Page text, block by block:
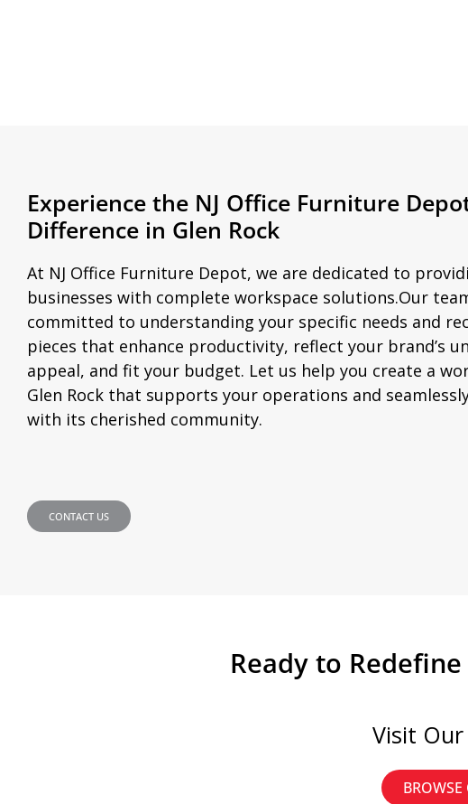
Experience the NJ Office Furniture
Difference in Glen Rock
At NJ Office Furniture Depot, we are dedicated to
businesses with complete workspace solutions.Our
committed to understanding your specific needs and
pieces that enhance productivity, reflect your brand’s
appeal, and fit your budget. Let us help you create a
Glen Rock that supports your operations and
with its cherished community.
CONTACT US
Ready to
Visit